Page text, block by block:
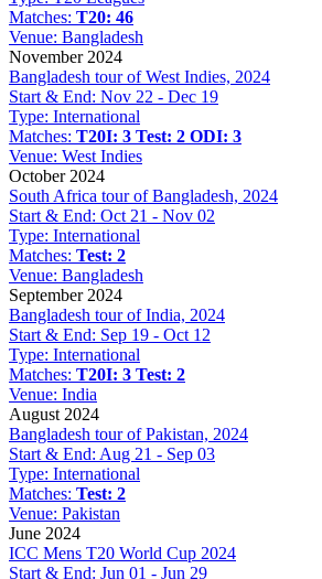
Matches: T20: 46
Venue: Bangladesh
November 2024
Bangladesh tour of West Indies, 2024
Start & End: Nov 22 - Dec 19
Type: International
Matches: T20I: 3 Test: 2 ODI: 3
Venue: West Indies
October 2024
South Africa tour of Bangladesh, 2024
Start & End: Oct 21 - Nov 02
Type: International
Matches: Test: 2
Venue: Bangladesh
September 2024
Bangladesh tour of India, 2024
Start & End: Sep 19 - Oct 12
Type: International
Matches: T20I: 3 Test: 2
Venue: India
August 2024
Bangladesh tour of Pakistan, 2024
Start & End: Aug 21 - Sep 03
Type: International
Matches: Test: 2
Venue: Pakistan
June 2024
ICC Mens T20 World Cup 2024
Start & End: Jun 01 - Jun 29